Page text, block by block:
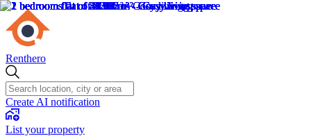
Renthero
Create AI notification
List your property